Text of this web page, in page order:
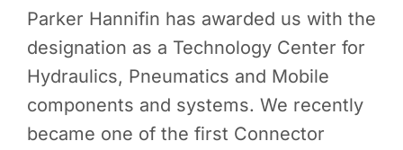
Parker Hannifin has awarded us with the
designation as a Technology Center for
Hydraulics, Pneumatics and Mobile
components and systems. We recently
became one of the first Connector